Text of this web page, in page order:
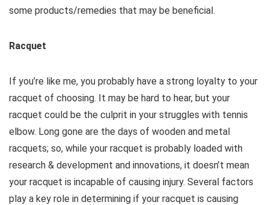
some products/remedies that may be beneficial.
Racquet
If you’re like me, you probably have a strong loyalty to your
racquet of choosing. It may be hard to hear, but your
racquet could be the culprit in your struggles with tennis
elbow. Long gone are the days of wooden and metal
racquets; so, while your racquet is probably loaded with
research & development and innovations, it doesn’t mean
your racquet is incapable of causing injury. Several factors
play a key role in determining if your racquet is causing